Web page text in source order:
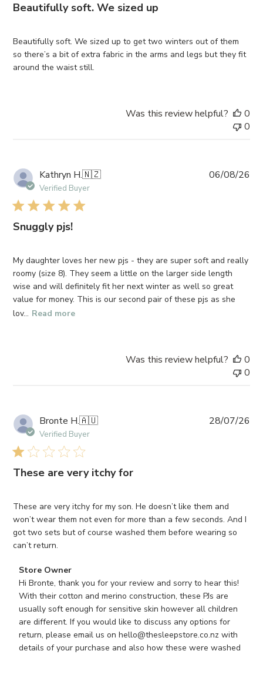
Beautifully soft. We sized up
Beautifully soft. We sized up to get two winters out of them
so there’s a bit of extra fabric in the arms and legs but they fit
around the waist still.
Was this review helpful?
0
0
Kathryn H.🇳🇿
Verified Buyer
Snuggly pjs!
My daughter loves her new pjs - they are super soft and really
roomy (size 8). They seem a little on the larger side length
wise and will definitely fit her next winter as well so great
value for money. This is our second pair of these pjs as she
lov... Read more
06/08/26
Was this review helpful?
0
0
Bronte H.🇦🇺
Verified Buyer
These are very itchy for
These are very itchy for my son. He doesn’t like them and
won’t wear them not even for more than a few seconds. And I
got two sets but of course washed them before wearing so
can’t return.
Comments
by
Store
Owner
on
Review
by
Store Owner
Hi Bronte, thank you for your review and sorry to hear this!
With their cotton and merino construction, these PJs are
usually soft enough for sensitive skin however all children
are different. If you would like to discuss any options for
return, please email us on hello@thesleepstore.co.nz with
details of your purchase and also how these were washed
28/07/26